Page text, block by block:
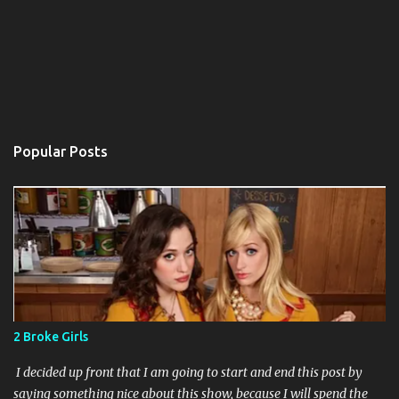
Popular Posts
2 Broke Girls
I decided up front that I am going to start and end this post by
saying something nice about this show, because I will spend the